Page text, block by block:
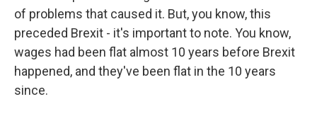
of problems that caused it. But, you know, this
preceded Brexit - it's important to note. You know,
wages had been flat almost 10 years before Brexit
happened, and they've been flat in the 10 years
since.